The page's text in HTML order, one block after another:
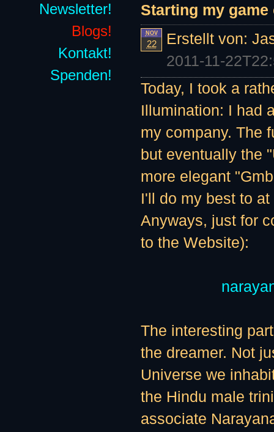
Newsletter!
Blogs!
Kontakt!
Spenden!
Starting my game
NOV
22 Erstellt von:
2011-11-
Today, I took a
Illumination: I had
my company. The
but eventually the
more elegant
I'll do my best to
Anyways, just for
to the Website):
The interesting
the dreamer. Not
Universe we
the Hindu male
associate